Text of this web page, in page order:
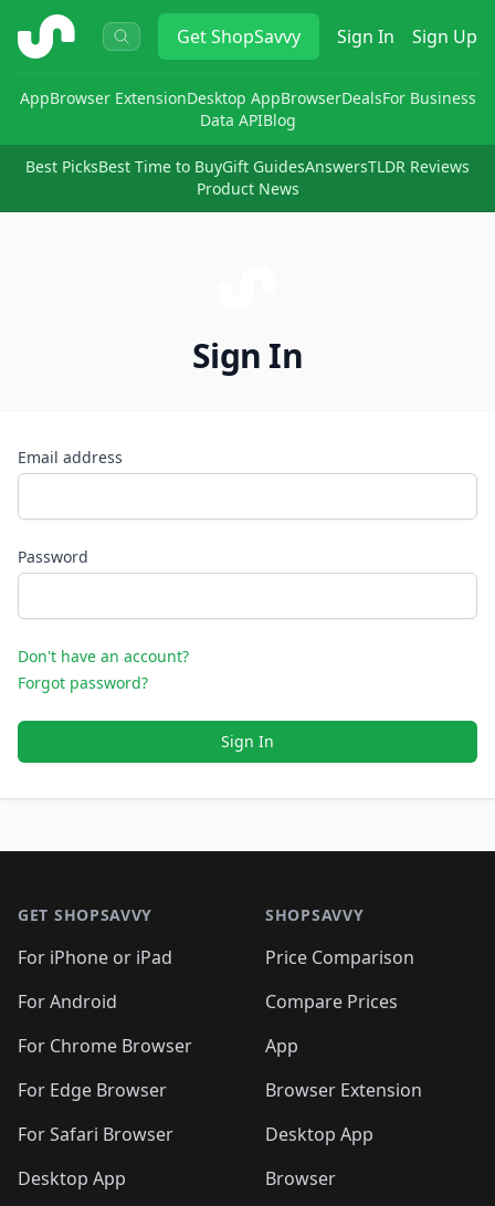
ShopSavvy GetShopSavvy Sign In Sign Up
AppBrowser ExtensionDesktop AppBrowserDealsFor Business
Data APIBlog
Best PicksBest Time to BuyGift GuidesAnswersTLDR Reviews
Product News
Sign In
Email address
Password
Don't have an account?
Forgot password?
Sign In
GET SHOPSAVVY
For iPhone or iPad
For Android
For Chrome Browser
For Edge Browser
For Safari Browser
Desktop App
SHOPSAVVY
Price Comparison
Compare Prices
App
Browser Extension
Desktop App
Browser